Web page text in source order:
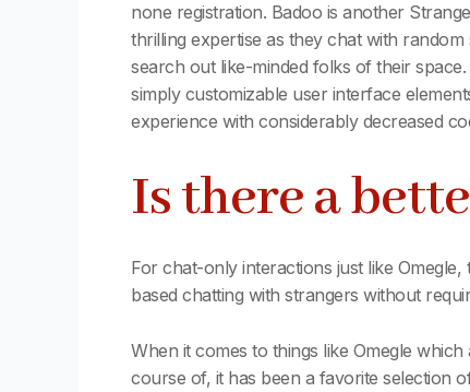
none registration. Badoo is another
thrilling expertise as they chat with
search out like-minded folks of their
simply customizable user interface
experience with considerably decreased
Is there a
For chat-only interactions just like
based chatting with strangers without
When it comes to things like Omegle
course of, it has been a favorite selection